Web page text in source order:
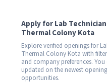
Apply for Lab
Thermal Colony Kota
Explore verified openings for
Thermal Colony Kota with
and company preferences.
updated on the newest
opportunities.